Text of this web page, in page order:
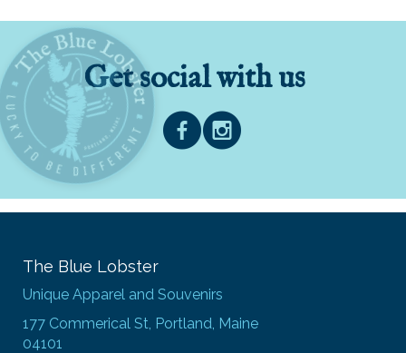
Get social with us
The Blue Lobster
Unique Apparel and Souvenirs
177 Commerical St, Portland, Maine
04101